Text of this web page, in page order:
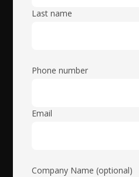
Last name
Phone number
Email
Company Name (optional)